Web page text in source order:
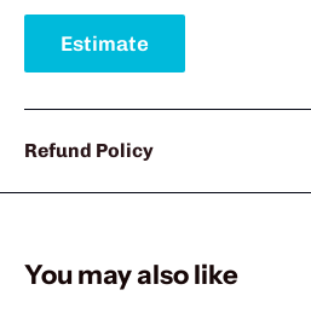
Estimate
Refund Policy
You may also like